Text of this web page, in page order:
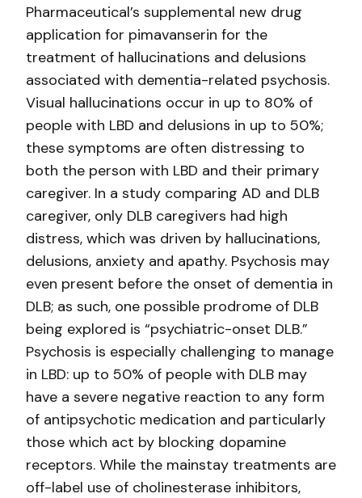
Pharmaceutical’s supplemental new drug
application for pimavanserin for the
treatment of hallucinations and delusions
associated with dementia-related psychosis.
Visual hallucinations occur in up to 80% of
people with LBD and delusions in up to 50%;
these symptoms are often distressing to
both the person with LBD and their primary
caregiver. In a study comparing AD and DLB
caregiver, only DLB caregivers had high
distress, which was driven by hallucinations,
delusions, anxiety and apathy. Psychosis may
even present before the onset of dementia in
DLB; as such, one possible prodrome of DLB
being explored is “psychiatric-onset DLB.”
Psychosis is especially challenging to manage
in LBD: up to 50% of people with DLB may
have a severe negative reaction to any form
of antipsychotic medication and particularly
those which act by blocking dopamine
receptors. While the mainstay treatments are
off-label use of cholinesterase inhibitors,